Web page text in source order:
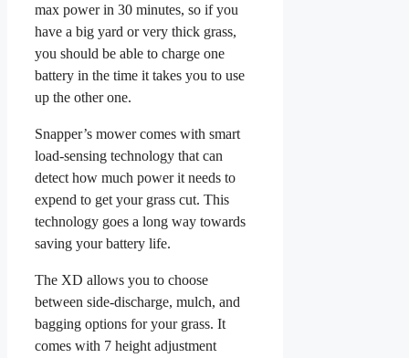
max power in 30 minutes, so if you
have a big yard or very thick grass,
you should be able to charge one
battery in the time it takes you to use
up the other one.
Snapper’s mower comes with smart
load-sensing technology that can
detect how much power it needs to
expend to get your grass cut. This
technology goes a long way towards
saving your battery life.
The XD allows you to choose
between side-discharge, mulch, and
bagging options for your grass. It
comes with 7 height adjustment